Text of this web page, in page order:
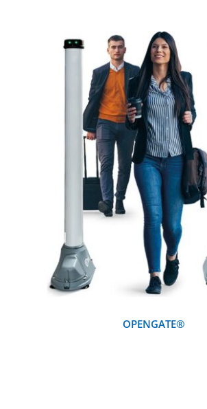
DETAILS
OPENGATE®